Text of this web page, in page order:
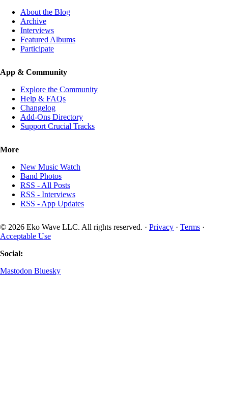
About the Blog
Archive
Interviews
Featured Albums
Participate
App & Community
Explore the Community
Help & FAQs
Changelog
Add-Ons Directory
Support Crucial Tracks
More
New Music Watch
Band Photos
RSS - All Posts
RSS - Interviews
RSS - App Updates
© 2026 Eko Wave LLC. All rights reserved. · Privacy · Terms ·
Acceptable Use
Social:
Mastodon Bluesky